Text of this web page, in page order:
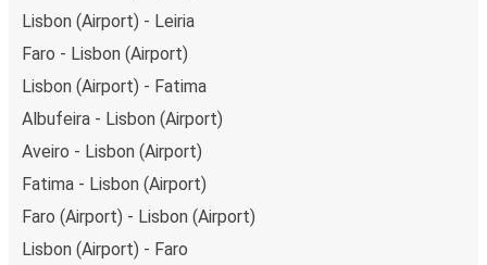
Lisbon (Airport) - Leiria
Faro - Lisbon (Airport)
Lisbon (Airport) - Fatima
Albufeira - Lisbon (Airport)
Aveiro - Lisbon (Airport)
Fatima - Lisbon (Airport)
Faro (Airport) - Lisbon (Airport)
Lisbon (Airport) - Faro